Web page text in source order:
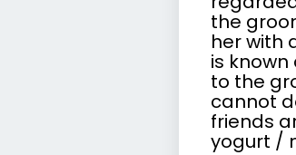
the
her with
is
to the
cannot
friends
yogurt /